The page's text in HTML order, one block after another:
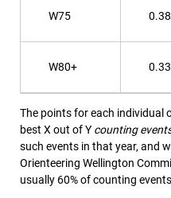
W75 0.38
W80+ 0.33
The points for each individual
best X out of Y counting
such events in that year, and
Orienteering Wellington
usually 60% of counting